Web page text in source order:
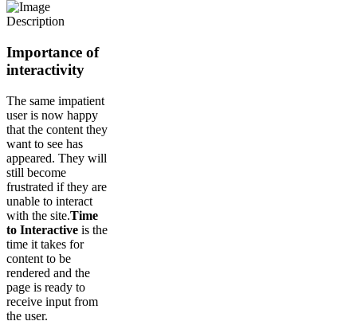
Importance of
interactivity
The same impatient
user is now happy
that the content they
want to see has
appeared. They will
still become
frustrated if they are
unable to interact
with the site.Time
to Interactive is the
time it takes for
content to be
rendered and the
page is ready to
receive input from
the user.